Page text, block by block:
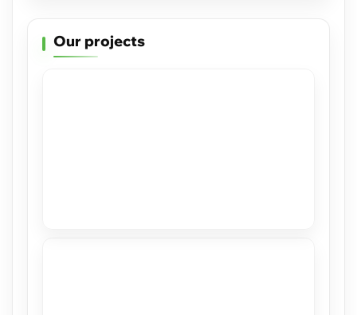
Our projects